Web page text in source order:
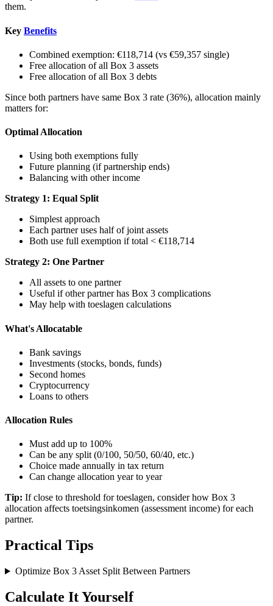
them.
Key Benefits
Combined exemption: €118,714 (vs €59,357 single)
Free allocation of all Box 3 assets
Free allocation of all Box 3 debts
Since both partners have same Box 3 rate (36%), allocation mainly
matters for:
Optimal Allocation
Using both exemptions fully
Future planning (if partnership ends)
Balancing with other income
Strategy 1: Equal Split
Simplest approach
Each partner uses half of joint assets
Both use full exemption if total < €118,714
Strategy 2: One Partner
All assets to one partner
Useful if other partner has Box 3 complications
May help with toeslagen calculations
What's Allocatable
Bank savings
Investments (stocks, bonds, funds)
Second homes
Cryptocurrency
Loans to others
Allocation Rules
Must add up to 100%
Can be any split (0/100, 50/50, 60/40, etc.)
Choice made annually in tax return
Can change allocation year to year
Tip: If close to threshold for toeslagen, consider how Box 3
allocation affects toetsingsinkomen (assessment income) for each
partner.
Practical Tips
Optimize Box 3 Asset Split Between Partners
Calculate It Yourself